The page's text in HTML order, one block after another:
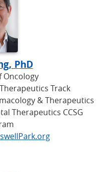
PhD
Oncology
Track
& Therapeutics
Therapeutics CCSG